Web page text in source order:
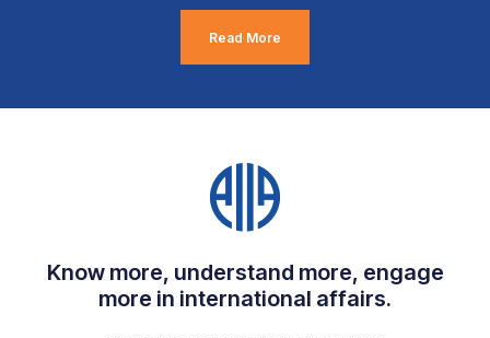
Read More
Know more, understand more, engage
more in international affairs.